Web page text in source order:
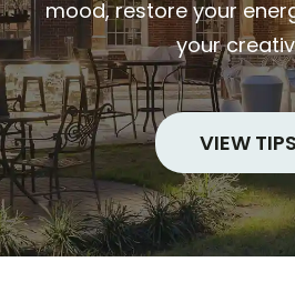
mood, restore your
your
VIEW TIPS